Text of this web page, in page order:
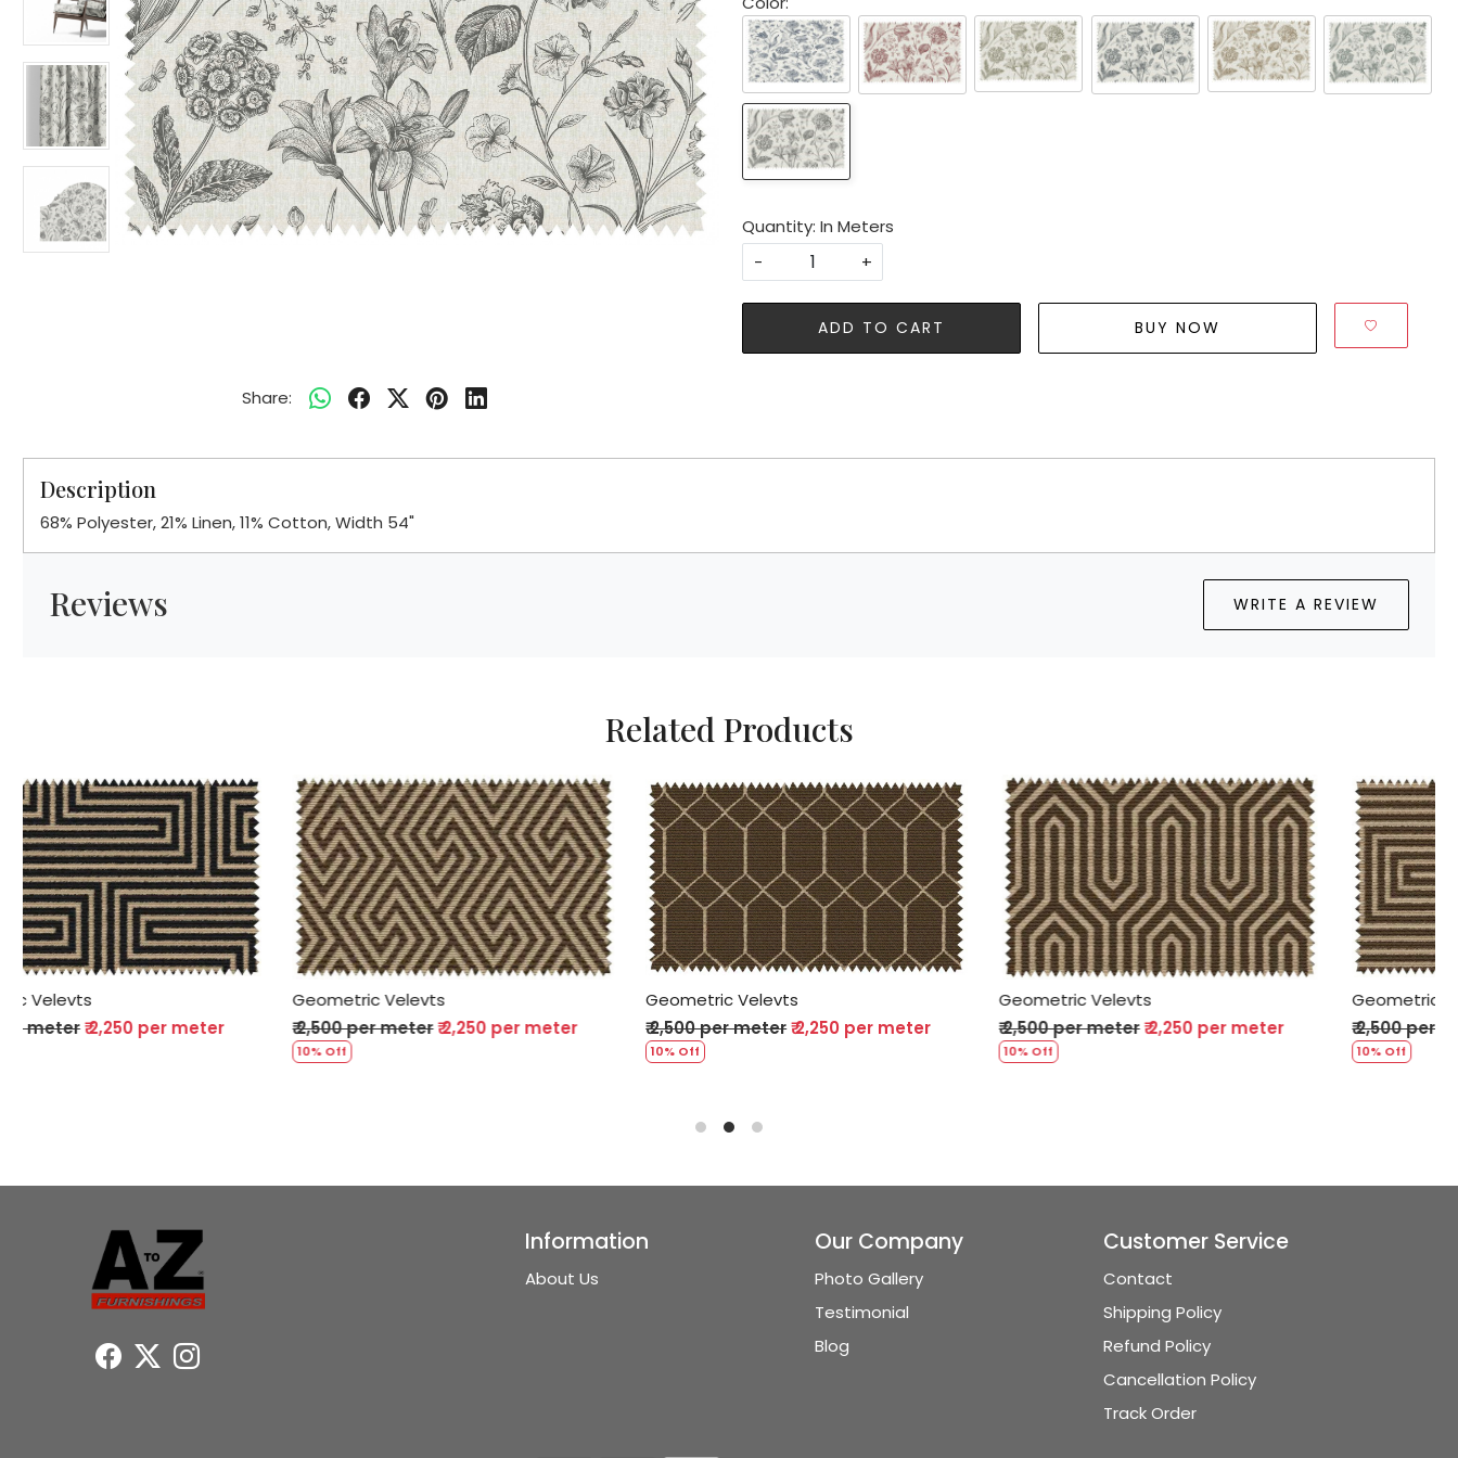
Share:
Quantity: In Meters
-
+
ADD TO CART BUY NOW
Description
68% Polyester, 21% Linen, 11% Cotton, Width 54"
Reviews WRITE A REVIEW
Related Products
Loading...
Geometric Velevts
₹ 2,500 per meter₹ 2,250 per meter
Loading...
Geometric Velevts
₹ 2,500 per meter₹ 2,250 per meter
Loading...
Geometric Velevts
₹ 2,500 per meter₹ 2,250 per meter
Loading...
Geometric Velevts
₹ 2,500 per meter₹ 2,250 per meter
Information
About Us
Our Company
Photo Gallery
Testimonial
Blog
Customer Service
Contact
Shipping Policy
Refund Policy
Cancellation Policy
Track Order